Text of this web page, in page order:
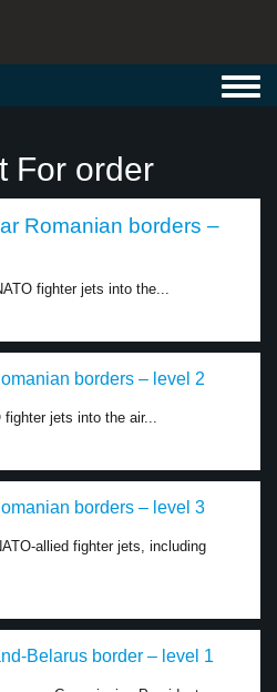
For order
Romanian borders –
fighter jets into the...
borders – level 2
fighter jets into the air...
borders – level 3
allied fighter jets, including
Belarus border – level 1